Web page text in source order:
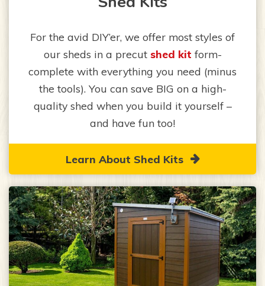
For the avid DIY’er, we offer most styles of
our sheds in a precut shed kit form-
complete with everything you need (minus
the tools). You can save BIG on a high-
quality shed when you build it yourself –
and have fun too!
Learn About Shed Kits